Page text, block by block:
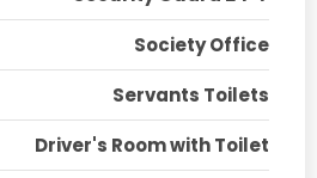
Society Office
Servants Toilets
Driver's Room with Toilet